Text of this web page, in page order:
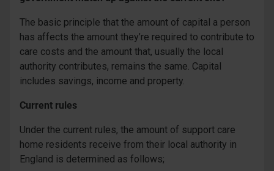
The basic principle that the amount of capital a person
has affects the amount they’re required to contribute to
care costs and the amount that, usually the local
authority contributes, remains the same. Capital
includes savings, income and property.
Current rules
Under the current rules, the amount of support care
home residents receive from their local authority in
England is determined as follows;